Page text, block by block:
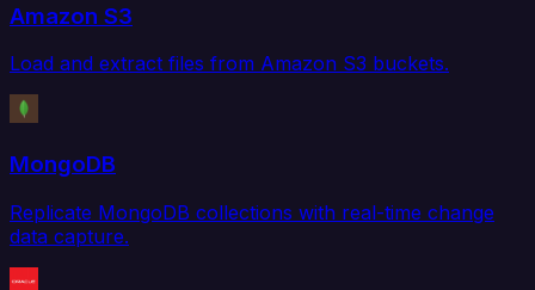
Amazon S3
Load and extract files from Amazon S3 buckets.
MongoDB
Replicate MongoDB collections with real-time change
data capture.